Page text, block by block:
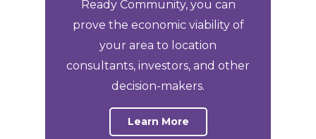
Ready Community, you can
prove the economic viability of
your area to location
consultants, investors, and other
decision-makers.
Learn More